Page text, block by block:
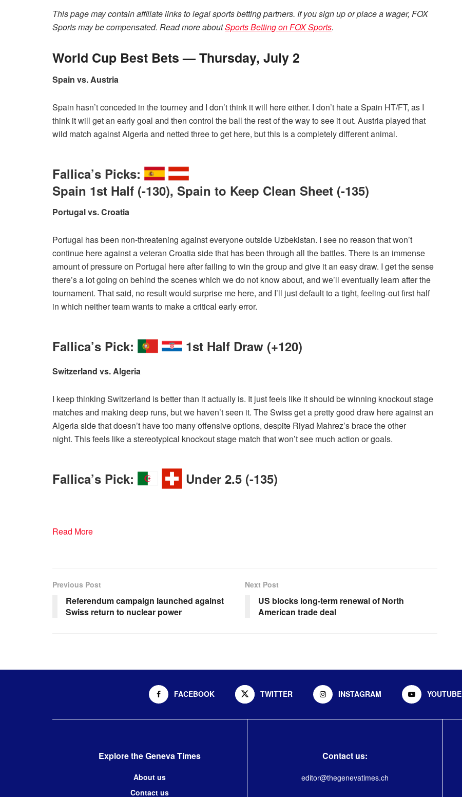
This page may contain affiliate links to legal sports betting partners. If you sign up or place a wager, FOX
Sports may be compensated. Read more aboutSports Betting on FOX Sports.
World Cup Best Bets — Thursday, July 2
Spain vs. Austria
Spain hasn’t conceded in the tourney and I don’t think it will here either. I don’t hate a Spain HT/FT, as I
think it will get an early goal and then control the ball the rest of the way to see it out. Austria played that
wild match against Algeria and netted three to get here, but this is a completely different animal.
Fallica’s Picks:
Spain 1st Half (-130), Spain to Keep Clean Sheet (-135)
Portugal vs. Croatia
Portugal has been non-threatening against everyone outside Uzbekistan. I see no reason that won’t
continue here against a veteran Croatia side that has been through all the battles. There is an immense
amount of pressure on Portugal here after failing to win the group and give it an easy draw. I get the sense
there’s a lot going on behind the scenes which we do not know about, and we’ll eventually learn after the
tournament. That said, no result would surprise me here, and I’ll just default to a tight, feeling-out first half
in which neither team wants to make a critical early error.
Fallica’s Pick: 1st Half Draw (+120)
Switzerland vs. Algeria
I keep thinking Switzerland is better than it actually is. It just feels like it should be winning knockout stage
matches and making deep runs, but we haven’t seen it. The Swiss get a pretty good draw here against an
Algeria side that doesn’t have too many offensive options, despite Riyad Mahrez’s brace the other
night. This feels like a stereotypical knockout stage match that won’t see much action or goals.
Fallica’s Pick: Under 2.5 (-135)
Read More
Previous Post
Referendum campaign launched against
Swiss return to nuclear power
Next Post
US blocks long-term renewal of North
American trade deal
FACEBOOK TWITTER INSTAGRAM YOUTUBE
Explore the Geneva Times
About us
Contact us
Contact us:
editor@thegenevatimes.ch